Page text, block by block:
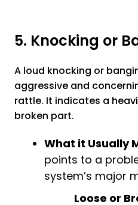
5. Knocking or
A loud knocking or
aggressive and
rattle. It indicates a
broken part.
What it Usually
points to a
system’s major
Loose or